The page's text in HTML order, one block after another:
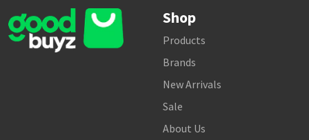
Shop
Products
Brands
New Arrivals
Sale
About Us